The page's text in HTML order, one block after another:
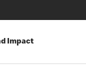
Impact